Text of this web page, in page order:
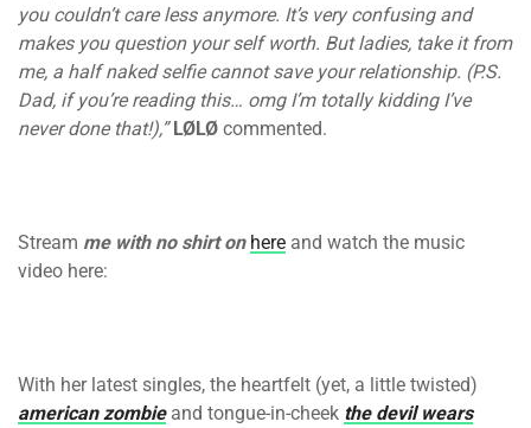
you couldn’t care less anymore. It’s very confusing and
makes you question your self worth. But ladies, take it from
me, a half naked selfie cannot save your relationship. (P.S.
Dad, if you’re reading this… omg I’m totally kidding I’ve
never done that!),” LØLØ commented.
Stream me with no shirt on here and watch the music
video here:
With her latest singles, the heartfelt (yet, a little twisted)
american zombie and tongue-in-cheek the devil wears